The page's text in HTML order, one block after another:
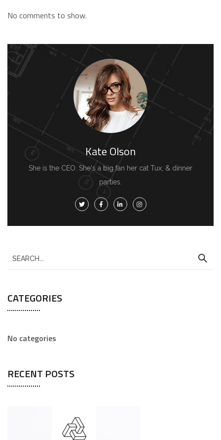
No comments to show.
Kate Olson
She is the CEO. She's a big fan her cat Tux, & dinner
parties.
CATEGORIES
No categories
RECENT POSTS